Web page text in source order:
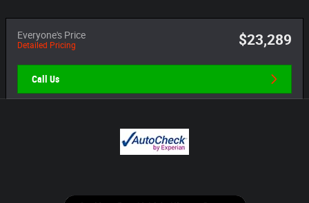
Everyone's Price
Detailed Pricing $23,289
Call Us